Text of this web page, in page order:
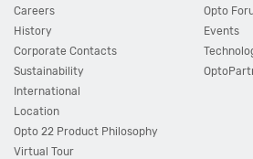
Careers
History
Corporate Contacts
Sustainability
International
Location
Opto 22 Product Philosophy
Virtual Tour
Opto
Events